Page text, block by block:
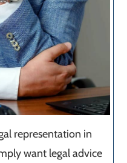
representation in
want legal advice